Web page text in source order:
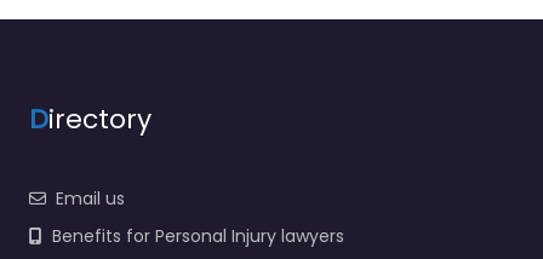
Directory
Email us
Benefits for Personal Injury lawyers